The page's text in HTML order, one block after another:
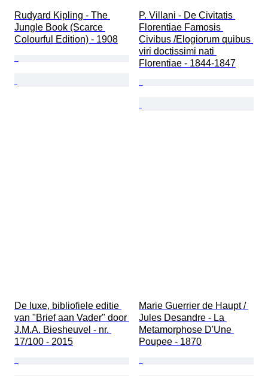
Rudyard Kipling - The
Jungle Book (Scarce
Colourful Edition) - 1908
P. Villani - De Civitatis
Florentiae Famosis
Civibus /Elogiorum quibus
viri doctissimi nati
Florentiae - 1844-1847
De luxe, bibliofiele editie
van "Brief aan Vader" door
J.M.A. Biesheuvel - nr.
17/100 - 2015
Marie Guerrier de Haupt /
Jules Desandre - La
Metamorphose D'Une
Poupee - 1870